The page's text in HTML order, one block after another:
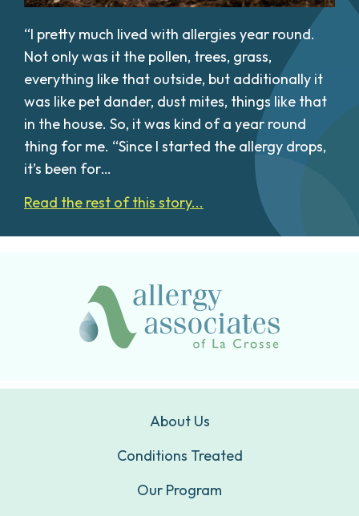
“I pretty much lived with allergies year round.
Not only was it the pollen, trees, grass,
everything like that outside, but additionally it
was like pet dander, dust mites, things like that
in the house. So, it was kind of a year round
thing for me. “Since I started the allergy drops,
it’s been for…
Read the rest of this story...
About Us
Conditions Treated
Our Program